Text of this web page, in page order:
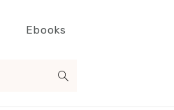
Ebooks